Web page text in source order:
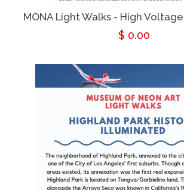
MONA Light Walks - High
Regular
$ 0.00